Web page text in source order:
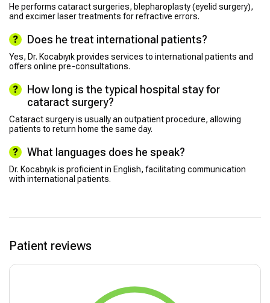
He performs cataract surgeries, blepharoplasty (eyelid surgery),
and excimer laser treatments for refractive errors.
Does he treat international patients?
Yes, Dr. Kocabıyık provides services to international patients and
offers online pre-consultations.
How long is the typical hospital stay for
cataract surgery?
Cataract surgery is usually an outpatient procedure, allowing
patients to return home the same day.
What languages does he speak?
Dr. Kocabıyık is proficient in English, facilitating communication
with international patients.
Patient reviews